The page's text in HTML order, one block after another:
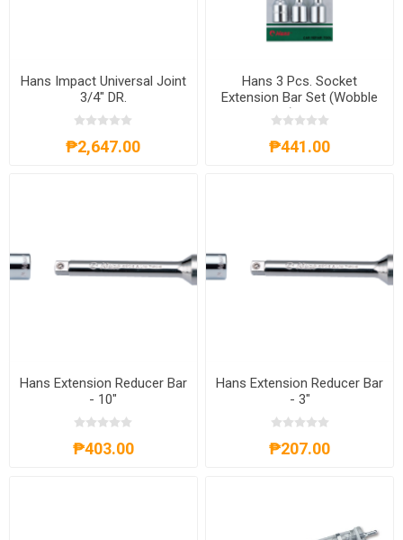
Hans Impact Universal Joint
3/4" DR.
₱2,647.00
Hans 3 Pcs. Socket
Extension Bar Set (Wobble
Head) 3/8"DR.
₱441.00
Hans Extension Reducer Bar
- 10"
₱403.00
Hans Extension Reducer Bar
- 3"
₱207.00